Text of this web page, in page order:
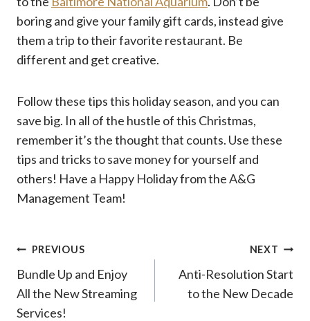
boring and give your family gift cards, instead give
them a trip to their favorite restaurant. Be
different and get creative.
Follow these tips this holiday season, and you can
save big. In all of the hustle of this Christmas,
remember it’s the thought that counts. Use these
tips and tricks to save money for yourself and
others! Have a Happy Holiday from the A&G
Management Team!
Post
navigation
PREVIOUS
Bundle Up and Enjoy
All the New Streaming
Services!
NEXT
Anti-Resolution Start
to the New Decade